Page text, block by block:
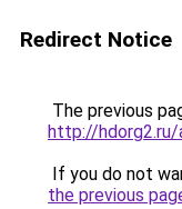
Redirect Notice
The previous
http://
If you do not
the previous